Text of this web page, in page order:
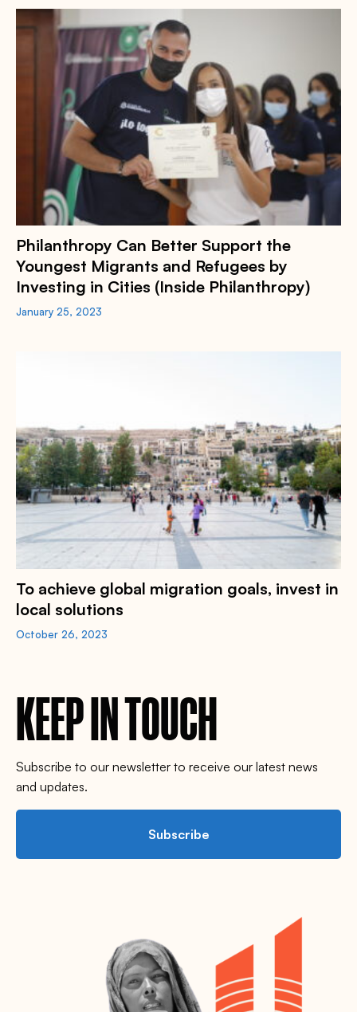
Philanthropy Can Better Support the
Youngest Migrants and Refugees by
Investing in Cities (Inside Philanthropy)
January 25, 2023
To achieve global migration goals, invest in
local solutions
October 26, 2023
KEEP IN TOUCH
Subscribe to our newsletter to receive our latest news
and updates.
Subscribe